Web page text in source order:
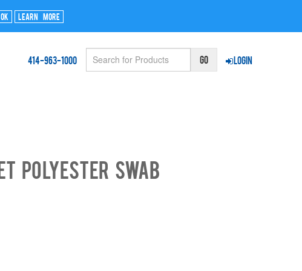
Ok Learn More
Login
414-963-1000
Polyester Swab